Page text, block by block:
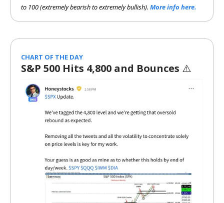
to 100 (extremely bearish to extremely bullish). More info here.
CHART OF THE DAY
S&P 500 Hits 4,800 and Bounces ⚠️